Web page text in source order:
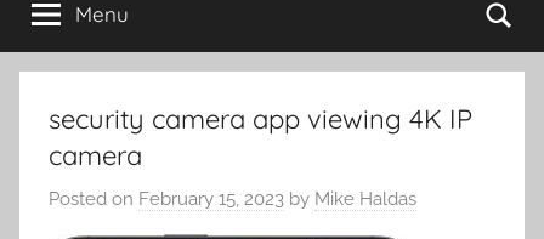
Menu
security camera app viewing 4K IP
camera
Posted on February 15, 2023 by Mike Haldas